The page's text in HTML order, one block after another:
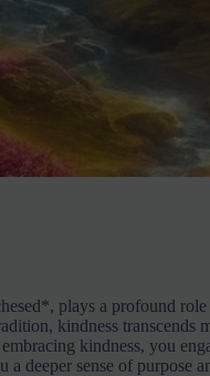
plays a profound
kindness transcends
kindness, you
a deeper sense of purpose